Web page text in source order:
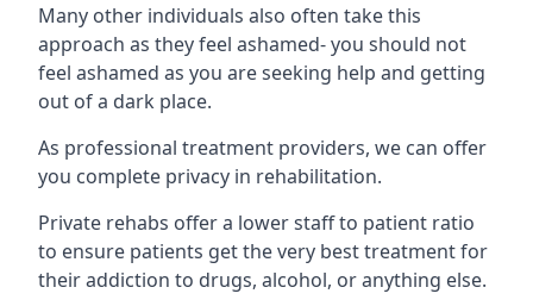
Many other individuals also often take this
approach as they feel ashamed- you should not
feel ashamed as you are seeking help and getting
out of a dark place.
As professional treatment providers, we can offer
you complete privacy in rehabilitation.
Private rehabs offer a lower staff to patient ratio
to ensure patients get the very best treatment for
their addiction to drugs, alcohol, or anything else.